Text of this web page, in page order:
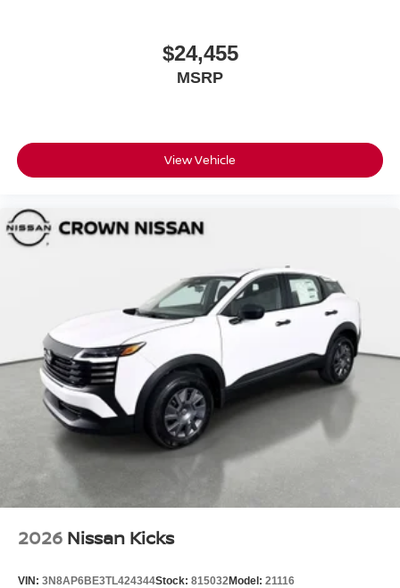
$24,455
MSRP
View Vehicle
2026 Nissan Kicks
VIN: 3N8AP6BE3TL424344Stock: 815032Model: 21116